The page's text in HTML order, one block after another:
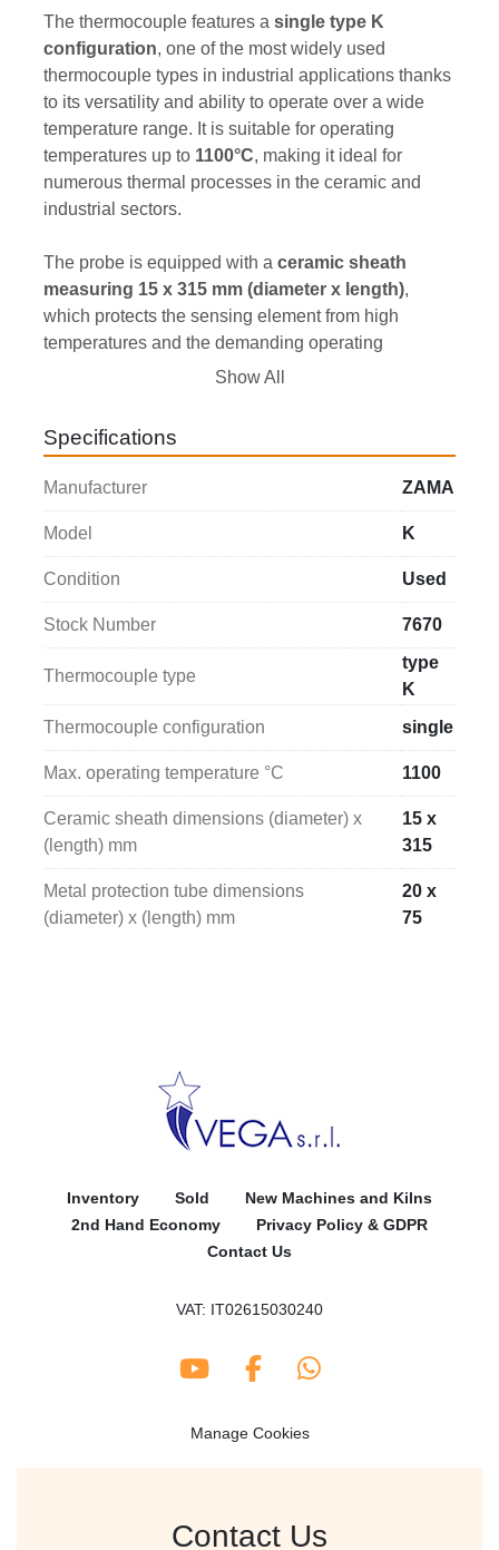
The thermocouple features a single type K
configuration, one of the most widely used
thermocouple types in industrial applications thanks
to its versatility and ability to operate over a wide
temperature range. It is suitable for operating
temperatures up to 1100°C, making it ideal for
numerous thermal processes in the ceramic and
industrial sectors.
The probe is equipped with a ceramic sheath
measuring 15 x 315 mm (diameter x length),
which protects the sensing element from high
temperatures and the demanding operating
conditions typically found in kilns. It is also complete
fixing of the thermocouple to the equipment.
dimensions, this thermocouple represents a reliable
solution for temperature monitoring in a wide range
of industrial applications.
Show All
Specifications
Manufacturer ZAMA
Model K
Condition Used
Stock Number 7670
Thermocouple type
type
K
Thermocouple configuration
single
Max. operating temperature °C 1100
Ceramic sheath dimensions (diameter) x
(length) mm
15 x
315
Metal protection tube dimensions
(diameter) x (length) mm
20 x
75
Inventory Sold
New Machines and Kilns
2nd Hand Economy
Privacy Policy & GDPR
Contact Us
Contact Us
VAT: IT02615030240
youtubefacebookwhatsapp
Manage Cookies